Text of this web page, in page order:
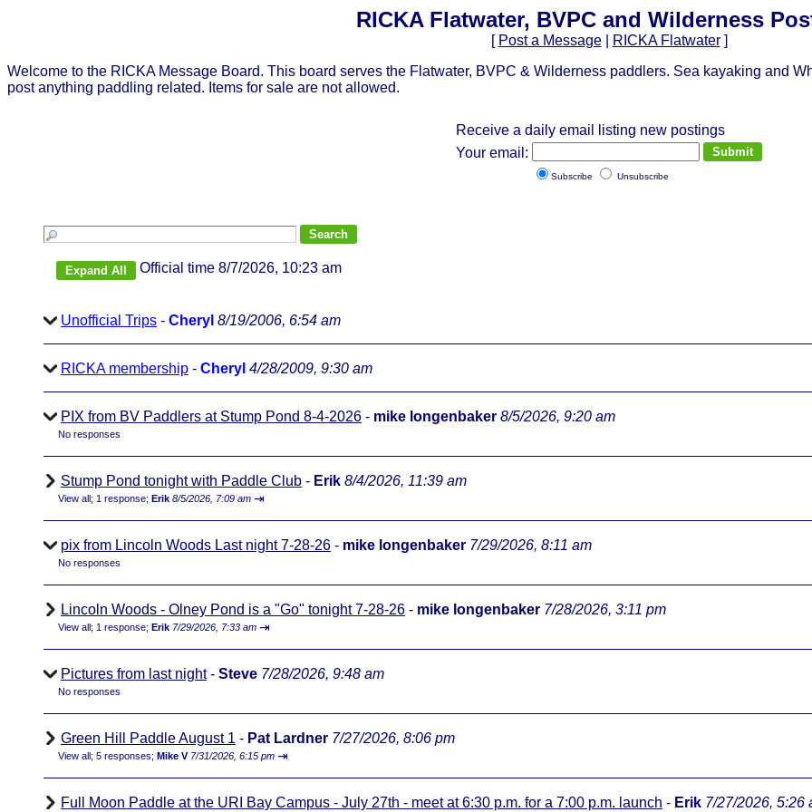
RICKA Flatwater, BVPC and Wilderness
[ Post a Message| RICKA Flatwater]
Welcome to the RICKA Message Board. This board serves the Flatwater, BVPC & Wilderness paddlers. Sea kayaking and
post anything paddling related. Items for sale are not allowed.
Receive a daily email listing new postings
Your email:
Subscribe Unsubscribe
Official time 8/7/2026, 10:23 am
Unofficial Trips - Cheryl 8/19/2006, 6:54 am
RICKA membership - Cheryl 4/28/2009, 9:30 am
PIX from BV Paddlers at Stump Pond 8-4-2026 - mike longenbaker 8/5/2026, 9:20 am
No responses
Stump Pond tonight with Paddle Club - Erik 8/4/2026, 11:39 am
View all; 1 response; Erik 8/5/2026, 7:09 am ⇥
pix from Lincoln Woods Last night 7-28-26 - mike longenbaker 7/29/2026, 8:11 am
No responses
Lincoln Woods - Olney Pond is a "Go" tonight 7-28-26 - mike longenbaker 7/28/2026, 3:11 pm
View all; 1 response; Erik 7/29/2026, 7:33 am ⇥
Pictures from last night- Steve 7/28/2026, 9:48 am
No responses
Green Hill Paddle August 1 - Pat Lardner 7/27/2026, 8:06 pm
View all; 5 responses; Mike V 7/31/2026, 6:15 pm ⇥
Full Moon Paddle at the URI Bay Campus - July 27th - meet at 6:30 p.m. for a 7:00 p.m. launch - Erik 7/27/2026, 5:26